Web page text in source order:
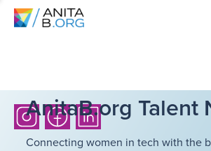
AnitaB.org Talent
Connecting women in tech with the